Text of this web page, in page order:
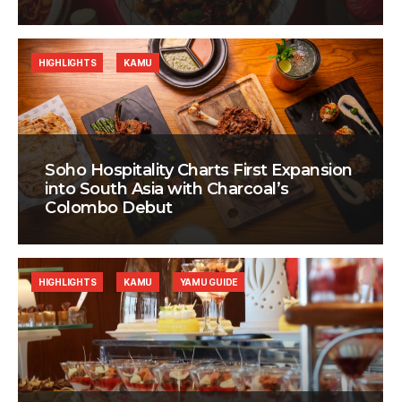
Soho Hospitality Charts First Expansion
into South Asia with Charcoal’s
Colombo Debut
HIGHLIGHTS KAMU
HIGHLIGHTS KAMU YAMU GUIDE